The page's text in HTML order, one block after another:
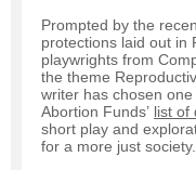
Prompted by the
protections laid out in
playwrights from
the theme
writer has chosen
Abortion Funds’ list of
short play and
for a more just society.